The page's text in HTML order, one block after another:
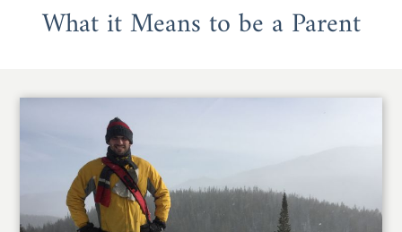
What it Means to be a Parent